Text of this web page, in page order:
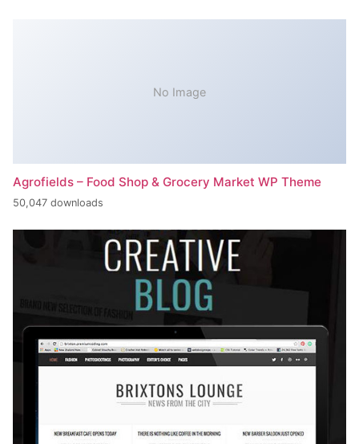
No Image
Agrofields – Food Shop & Grocery Market WP Theme
50,047 downloads